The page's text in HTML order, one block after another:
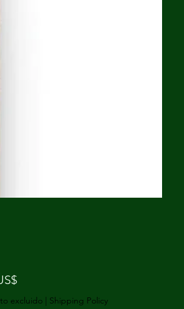
Precio
excluido| Shipping Policy